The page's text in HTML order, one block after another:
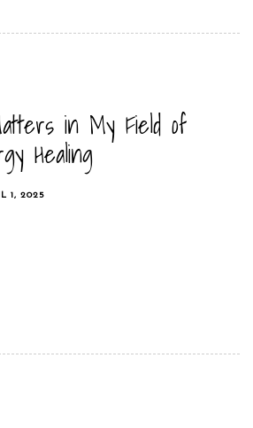
in My Field of
Healing
1, 2025